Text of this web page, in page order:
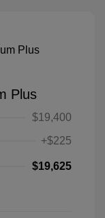
Plus
$19,400
+$225
$19,625